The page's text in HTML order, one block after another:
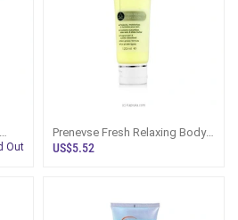
Out
Prenevse Fresh Relaxing Body
Lotion For All Skin Types
US$5.52